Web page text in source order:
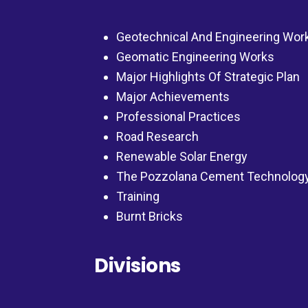
Geotechnical And Engineering
Geomatic Engineering Works
Major Highlights Of Strategic Plan
Major Achievements
Professional Practices
Road Research
Renewable Solar Energy
The Pozzolana Cement
Training
Burnt Bricks
Divisions